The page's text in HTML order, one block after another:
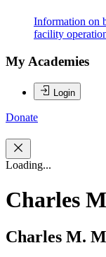
Information on
facility
My Academies
Login
Donate
Loading...
Charles
Charles M.